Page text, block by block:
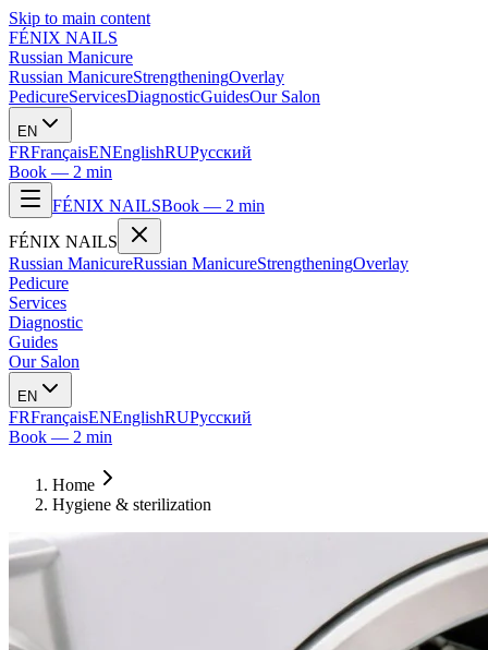
Skip to main content
FÉNIX NAILS
Russian Manicure
Russian ManicureStrengtheningOverlay
PedicureServicesDiagnosticGuidesOur Salon
EN
FRFrançaisENEnglishRUРусский
Book — 2 min
FÉNIX NAILSBook — 2 min
FÉNIX NAILS
Russian ManicureRussian ManicureStrengtheningOverlay
Pedicure
Services
Diagnostic
Guides
Our Salon
EN
FRFrançaisENEnglishRUРусский
Book — 2 min
Home
Hygiene & sterilization